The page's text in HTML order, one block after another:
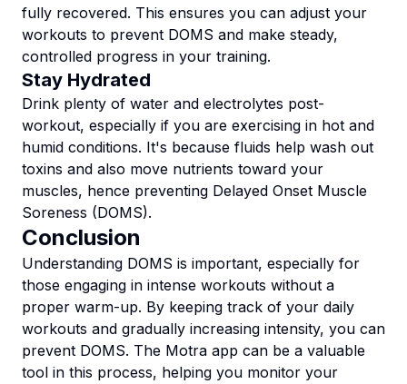
fully recovered. This ensures you can adjust your
workouts to prevent DOMS and make steady,
controlled progress in your training.
Stay Hydrated
Drink plenty of water and electrolytes post-
workout, especially if you are exercising in hot and
humid conditions. It's because fluids help wash out
toxins and also move nutrients toward your
muscles, hence preventing Delayed Onset Muscle
Soreness (DOMS).
Conclusion
Understanding DOMS is important, especially for
those engaging in intense workouts without a
proper warm-up. By keeping track of your daily
workouts and gradually increasing intensity, you can
prevent DOMS. The Motra app can be a valuable
tool in this process, helping you monitor your